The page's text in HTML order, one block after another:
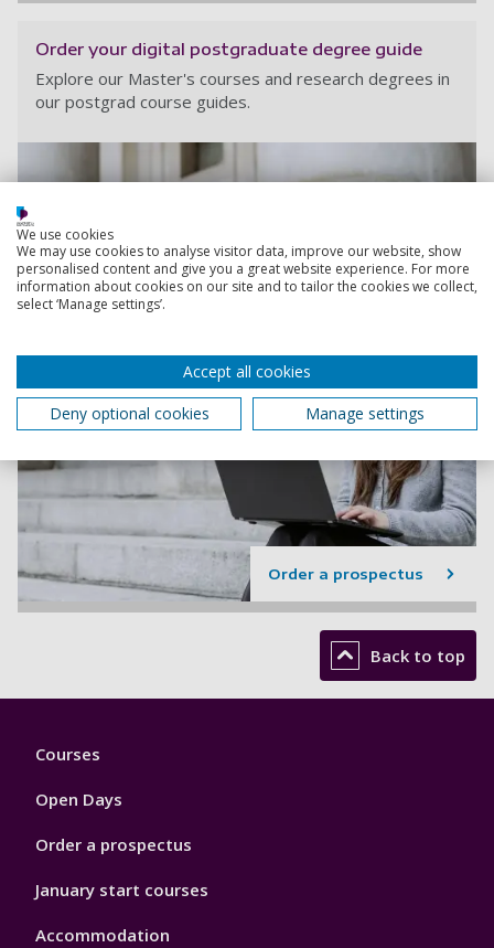
Order your digital postgraduate degree guide
Explore our Master's courses and research degrees in
our postgrad course guides.
Order a prospectus
Back to top
Footer
Courses
Open Days
Order a prospectus
January start courses
Accommodation
We use cookies
We may use cookies to analyse visitor data, improve our website, show
personalised content and give you a great website experience. For more
information about cookies on our site and to tailor the cookies we collect,
select ‘Manage settings’.
Accept all cookies
Deny optional cookies
Manage settings